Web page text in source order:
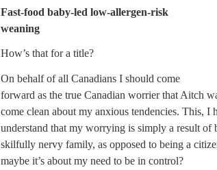
Fast-food baby-led low-allergen-risk
weaning
How’s that for a title?
On behalf of all Canadians I should come
forward as the true Canadian worrier that Aitch
come clean about my anxious tendencies. This, I
understand that my worrying is simply a result of
skilfully nervy family, as opposed to being a
maybe it’s about my need to be in control?